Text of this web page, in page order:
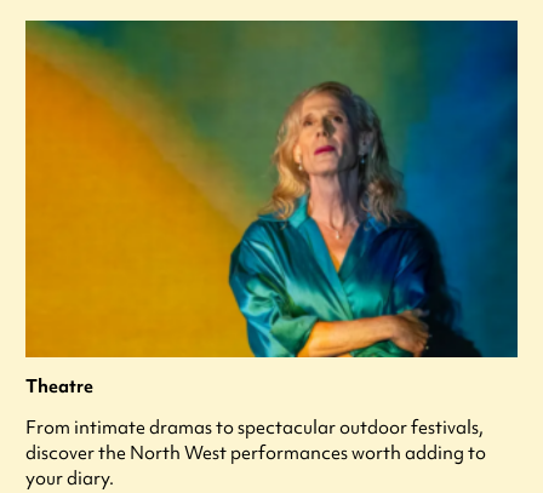
Theatre
From intimate dramas to spectacular outdoor festivals,
discover the North West performances worth adding to
your diary.